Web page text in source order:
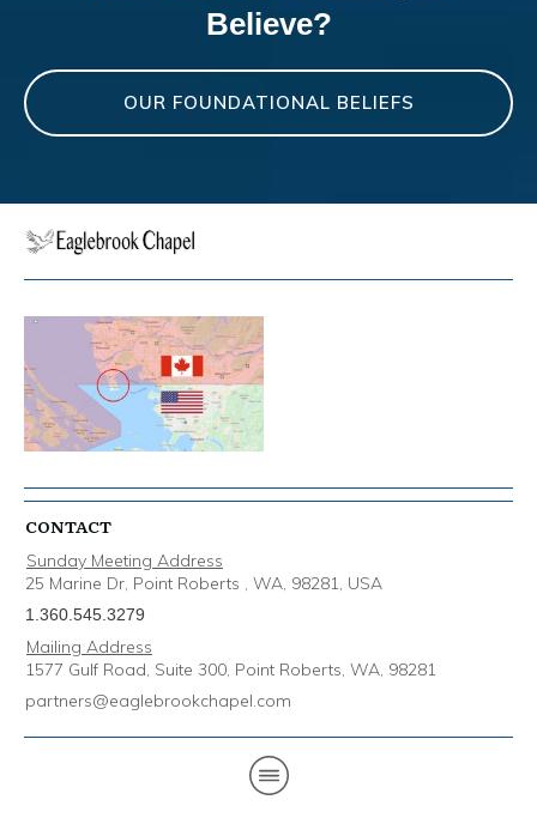
Believe?
OUR FOUNDATIONAL BELIEFS
CONTACT
Sunday Meeting Address
25 Marine Dr, Point Roberts , WA, 98281, USA
1.360.545.3279
Mailing Address
1577 Gulf Road, Suite 300, Point Roberts, WA, 98281
partners@eaglebrookchapel.com